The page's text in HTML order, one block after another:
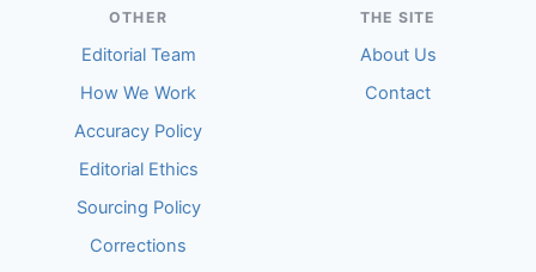
OTHER
Editorial Team
How We Work
Accuracy Policy
Editorial Ethics
Sourcing Policy
Corrections
THE SITE
About Us
Contact